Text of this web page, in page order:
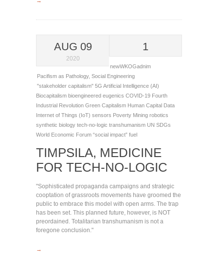
AUG 09
2020
1
newWKOGadnim
Pacifism as Pathology, Social Engineering
"stakeholder capitalism" 5G Artificial Intelligence (AI)
Biocapitalism bioengineered eugenics COVID-19 Fourth
Industrial Revolution Green Capitalism Human Capital Data
Internet of Things (IoT) sensors Poverty Mining robotics
synthetic biology tech-no-logic transhumanism UN SDGs
World Economic Forum “social impact” fuel
TIMPSILA, MEDICINE
FOR TECH-NO-LOGIC
"Sophisticated propaganda campaigns and strategic
cooptation of grassroots movements have groomed the
public to embrace this model with open arms. The trap
has been set. This planned future, however, is NOT
preordained. Totalitarian transhumanism is not a
foregone conclusion."
→